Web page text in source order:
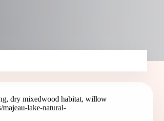
dry mixedwood habitat, willow
majeau-lake-natural-